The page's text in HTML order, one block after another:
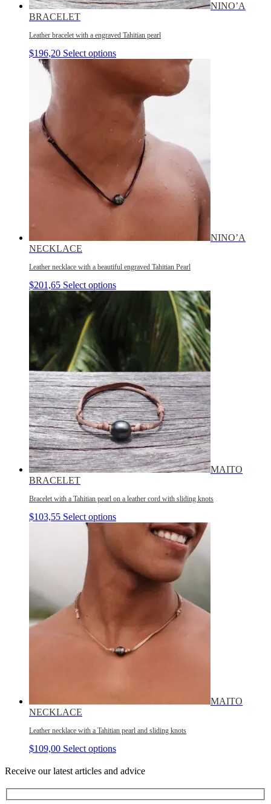
NINO’A
BRACELET
Leather bracelet with a engraved Tahitian pearl
$196,20 Select options
NINO’A
NECKLACE
Leather necklace with a beautiful engraved Tahitian Pearl
$201,65 Select options
MAITO
BRACELET
Bracelet with a Tahitian pearl on a leather cord with sliding knots
$103,55 Select options
MAITO
NECKLACE
Leather necklace with a Tahitian pearl and sliding knots
$109,00 Select options
Receive our latest articles and advice